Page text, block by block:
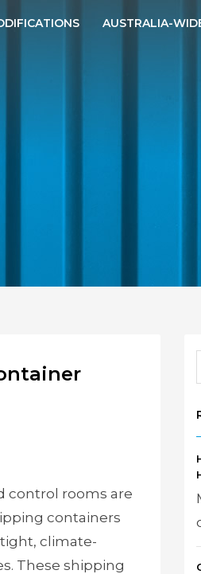
AUSTRALIA-
control rooms are
containers
climate-
These shipping